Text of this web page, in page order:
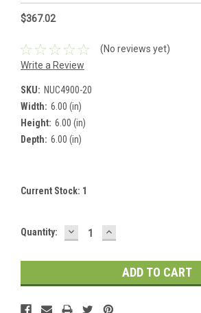
$367.02
(No reviews yet)
Write a Review
SKU: NUC4900-20
Width: 6.00 (in)
Height: 6.00 (in)
Depth: 6.00 (in)
Current Stock: 1
Quantity: DECREASE
QUANTITY:
INCREASE
QUANTITY: